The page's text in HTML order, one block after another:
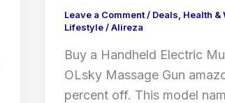
Leave a Comment/ Deals Health &
Lifestyle/Alireza
Buy a Handheld Electric
OLsky Massage Gun
percent off. This model